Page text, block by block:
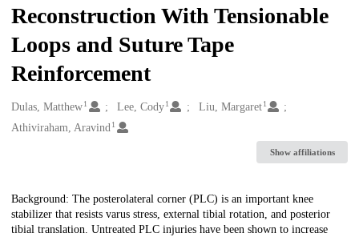
Reconstruction With Tensionable
Loops and Suture Tape
Reinforcement
Creators
Dulas, Matthew1 Lee, Cody 1 Liu, Margaret 1
Athiviraham, Aravind1
Show affiliations
Description
Background: The posterolateral corner (PLC) is an important knee
stabilizer that resists varus stress, external tibial rotation, and posterior
tibial translation. Untreated PLC injuries have been shown to increase